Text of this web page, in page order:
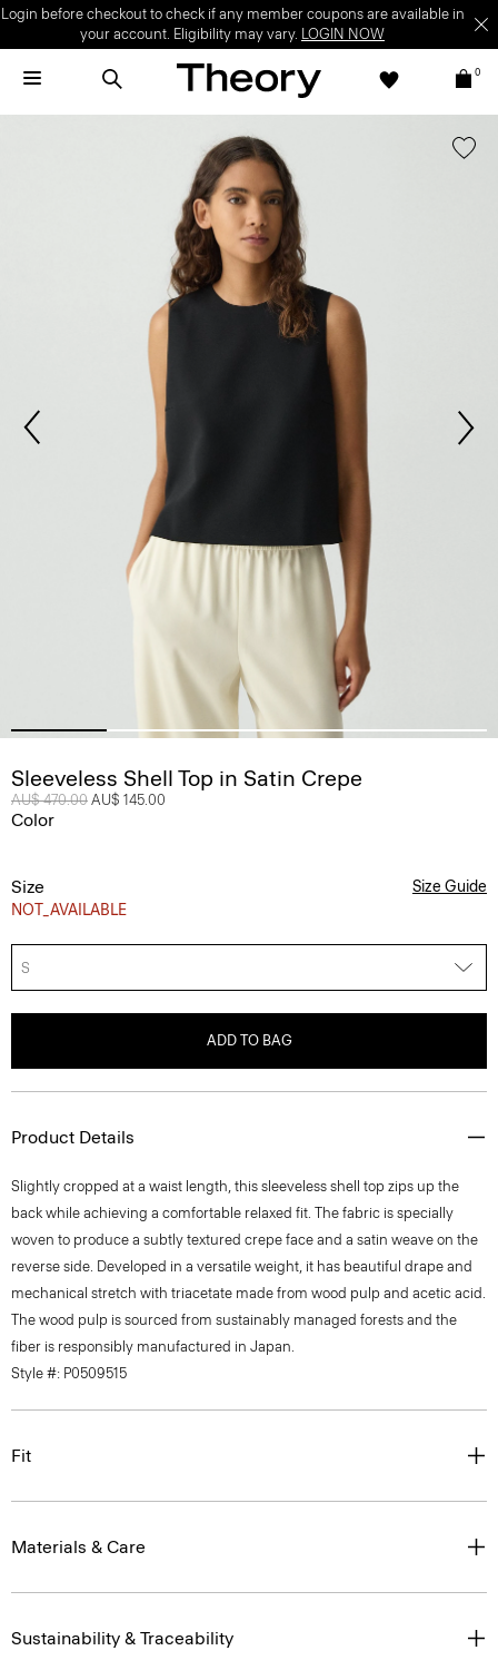
Login before checkout to check if any member coupons are available in
your account. Eligibility may vary. LOGIN NOW
0
Sleeveless Shell Top in Satin Crepe
Price reduced from
AU$ 470.00 to
AU$ 145.00
Color
Size
NOT_AVAILABLE
Size Guide
S
ADD TO BAG
Product Details
Slightly cropped at a waist length, this sleeveless shell top zips up the
back while achieving a comfortable relaxed fit. The fabric is specially
woven to produce a subtly textured crepe face and a satin weave on the
reverse side. Developed in a versatile weight, it has beautiful drape and
mechanical stretch with triacetate made from wood pulp and acetic acid.
The wood pulp is sourced from sustainably managed forests and the
fiber is responsibly manufactured in Japan.
Style #: P0509515
Fit
Materials & Care
Sustainability & Traceability